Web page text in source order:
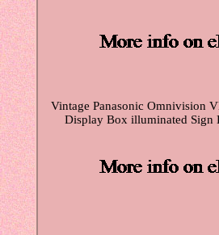
Vintage Panasonic Omnivision
Display Box illuminated Sign